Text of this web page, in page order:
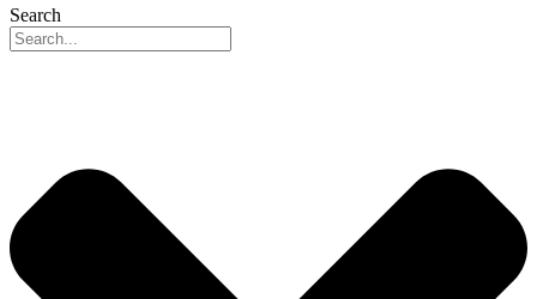
Search